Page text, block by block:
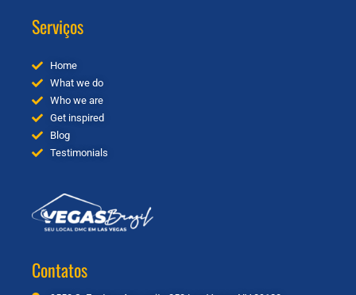
Serviços
Home
What we do
Who we are
Get inspired
Blog
Testimonials
Contatos